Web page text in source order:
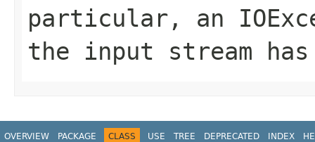
particular, an
the input stream
OVERVIEW PACKAGE CLASS USE TREE DEPRECATED INDEX